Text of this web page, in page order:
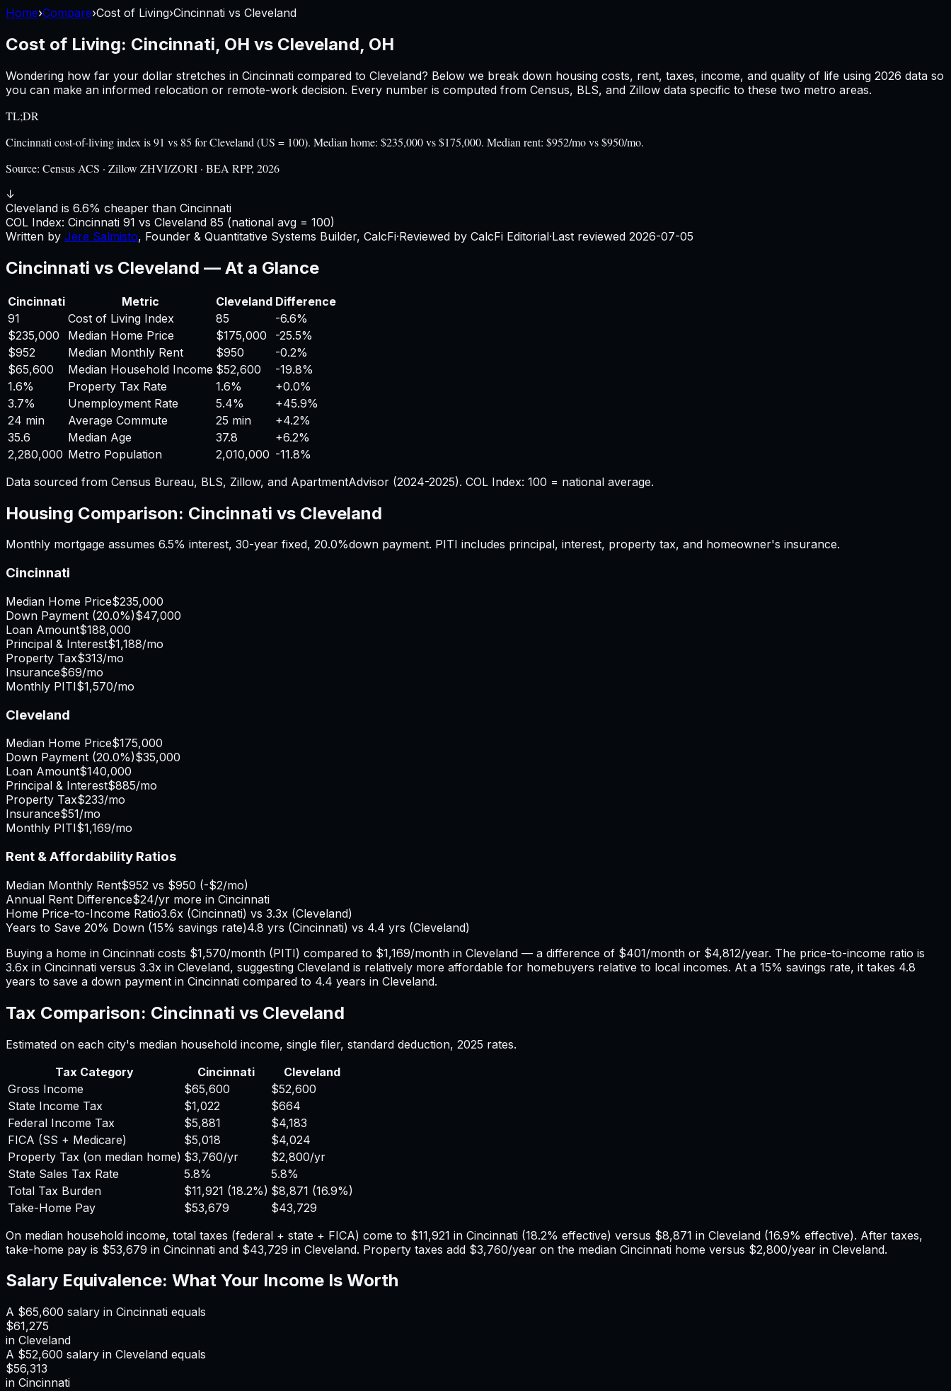
Home›Compare›Cost of Living›Cincinnati vs Cleveland
Cost of Living: Cincinnati, OH vs Cleveland, OH
Wondering how far your dollar stretches in Cincinnati compared to Cleveland? Below we break down housing costs, rent, taxes, income, and quality of life using 2026 data so
you can make an informed relocation or remote-work decision. Every number is computed from Census, BLS, and Zillow data specific to these two metro areas.
TL;DR
Cincinnati cost-of-living index is 91 vs 85 for Cleveland (US = 100). Median home: $235,000 vs $175,000. Median rent: $952/mo vs $950/mo.
Source: Census ACS · Zillow ZHVI/ZORI · BEA RPP, 2026
↓
Cleveland is 6.6% cheaper than Cincinnati
COL Index: Cincinnati 91 vs Cleveland 85 (national avg = 100)
Written by Jere Salmisto, Founder & Quantitative Systems Builder, CalcFi·Reviewed by CalcFi Editorial·Last reviewed 2026-07-05
Cincinnati vs Cleveland — At a Glance
Cincinnati Metric Cleveland Difference
91
Cost of Living Index 85
-6.6%
$235,000
Median Home Price $175,000
-25.5%
$952
Median Monthly Rent $950
-0.2%
$65,600
Median Household Income $52,600
-19.8%
1.6%
Property Tax Rate 1.6% +0.0%
3.7%
Unemployment Rate 5.4% +45.9%
24 min
Average Commute 25 min +4.2%
35.6
Median Age 37.8 +6.2%
2,280,000 Metro Population 2,010,000 -11.8%
Data sourced from Census Bureau, BLS, Zillow, and ApartmentAdvisor (2024-2025). COL Index: 100 = national average.
Housing Comparison: Cincinnati vs Cleveland
Monthly mortgage assumes 6.5% interest, 30-year fixed, 20.0%down payment. PITI includes principal, interest, property tax, and homeowner's insurance.
Cincinnati
Median Home Price$235,000
Down Payment (20.0%)$47,000
Loan Amount$188,000
Principal & Interest$1,188/mo
Property Tax$313/mo
Insurance$69/mo
Monthly PITI$1,570/mo
Cleveland
Median Home Price$175,000
Down Payment (20.0%)$35,000
Loan Amount$140,000
Principal & Interest$885/mo
Property Tax$233/mo
Insurance$51/mo
Monthly PITI$1,169/mo
Rent & Affordability Ratios
Median Monthly Rent$952 vs $950 (-$2/mo)
Annual Rent Difference$24/yr more in Cincinnati
Home Price-to-Income Ratio3.6x (Cincinnati) vs 3.3x (Cleveland)
Years to Save 20% Down (15% savings rate)4.8 yrs (Cincinnati) vs 4.4 yrs (Cleveland)
Buying a home in Cincinnati costs $1,570/month (PITI) compared to $1,169/month in Cleveland — a difference of $401/month or $4,812/year. The price-to-income ratio is
3.6x in Cincinnati versus 3.3x in Cleveland, suggesting Cleveland is relatively more affordable for homebuyers relative to local incomes. At a 15% savings rate, it takes 4.8
years to save a down payment in Cincinnati compared to 4.4 years in Cleveland.
Tax Comparison: Cincinnati vs Cleveland
Estimated on each city's median household income, single filer, standard deduction, 2025 rates.
Tax Category
Cincinnati
Cleveland
Gross Income
$65,600
$52,600
State Income Tax
$1,022
$664
Federal Income Tax
$5,881
$4,183
FICA (SS + Medicare)
$5,018
$4,024
Property Tax (on median home) $3,760/yr $2,800/yr
State Sales Tax Rate
5.8%
5.8%
Total Tax Burden
$11,921 (18.2%) $8,871 (16.9%)
Take-Home Pay
$53,679
$43,729
On median household income, total taxes (federal + state + FICA) come to $11,921 in Cincinnati (18.2% effective) versus $8,871 in Cleveland (16.9% effective). After taxes,
take-home pay is $53,679 in Cincinnati and $43,729 in Cleveland. Property taxes add $3,760/year on the median Cincinnati home versus $2,800/year in Cleveland.
Salary Equivalence: What Your Income Is Worth
A $65,600 salary in Cincinnati equals
$61,275
in Cleveland
A $52,600 salary in Cleveland equals
$56,313
in Cincinnati